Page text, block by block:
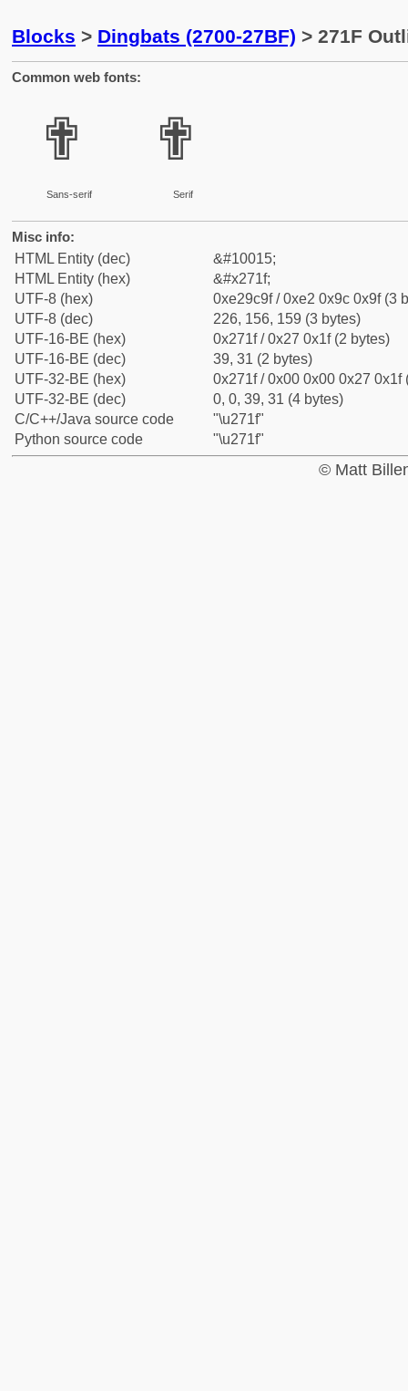
Blocks > Dingbats (2700-27BF) > 271F
Common web fonts:
✟
Sans-serif
✟
Serif
Misc info:
HTML Entity (dec)
&#10015;
HTML Entity (hex)
&#x271f;
UTF-8 (hex)
0xe29c9f / 0xe2 0x9c 0x9f (3
UTF-8 (dec)
226, 156, 159 (3 bytes)
UTF-16-BE (hex)
0x271f / 0x27 0x1f (2 bytes)
UTF-16-BE (dec)
39, 31 (2 bytes)
UTF-32-BE (hex)
0x271f / 0x00 0x00 0x27 0x1f
UTF-32-BE (dec)
0, 0, 39, 31 (4 bytes)
C/C++/Java source code
"\u271f"
Python source code
"\u271f"
© Matt